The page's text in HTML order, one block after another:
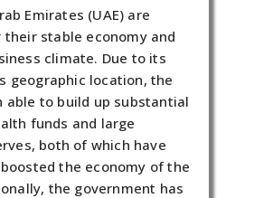
Emirates (UAE) are
their stable economy and
climate. Due to its
geographic location, the
able to build up substantial
funds and large
both of which have
the economy of the
the government has